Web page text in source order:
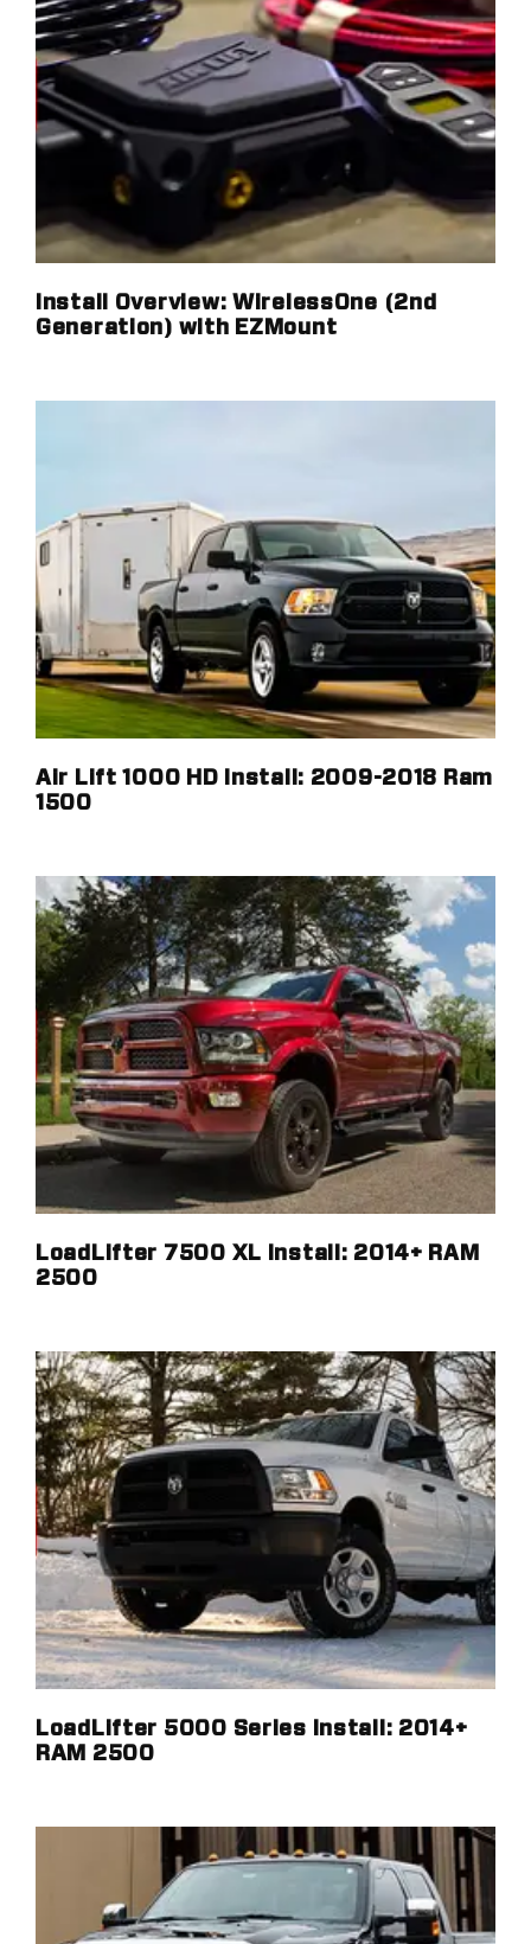
Install Overview: WirelessOne (2nd
Generation) with EZMount
Air Lift 1000 HD Install: 2009-2018 Ram
1500
LoadLifter 7500 XL Install: 2014+ RAM
2500
LoadLifter 5000 Series Install: 2014+
RAM 2500